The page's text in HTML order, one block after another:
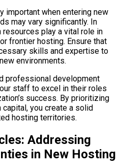
important when entering new
may vary significantly. In
resources play a vital role in
frontier hosting. Ensure that
skills and expertise to
environments.
professional development
staff to excel in their roles
success. By prioritizing
capital, you create a solid
hosting territories.
Addressing
in New Hosting